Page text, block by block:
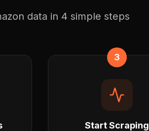
data in 4 simple steps
3
Start Scraping